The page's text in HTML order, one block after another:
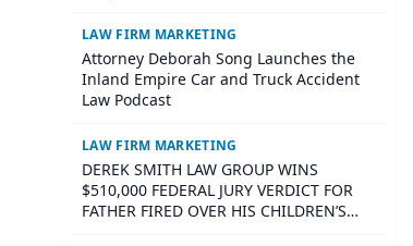
CAROLINA
LAW FIRM MARKETING
Attorney Deborah Song Launches the
Inland Empire Car and Truck Accident
Law Podcast
LAW FIRM MARKETING
DEREK SMITH LAW GROUP WINS
$510,000 FEDERAL JURY VERDICT FOR
FATHER FIRED OVER HIS CHILDREN’S